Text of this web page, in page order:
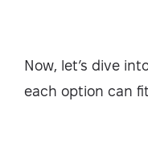
Now, let’s dive
each option can